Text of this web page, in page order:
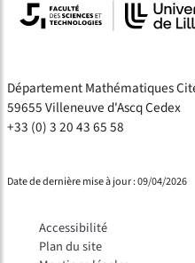
Département Mathématiques
59655 Villeneuve d'Ascq Cedex
+33 (0) 3 20 43 65 58
Date de dernière mise à jour : 09/04/2026
Accessibilité
Plan du site